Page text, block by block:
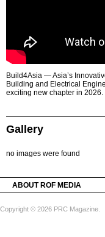
Build4Asia — Asia’s
Building and Electrical
exciting new chapter in 2026.
Gallery
no images were found
ABOUT ROF MEDIA
Copyright © 2026 PRC Magazine.